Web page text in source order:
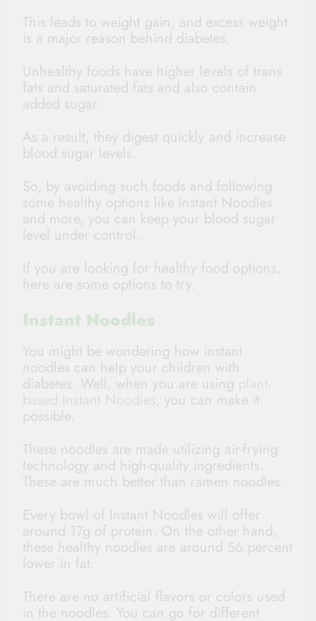
This leads to weight gain, and excess weight
is a major reason behind diabetes.
Unhealthy foods have higher levels of trans
fats and saturated fats and also contain
added sugar.
As a result, they digest quickly and increase
blood sugar levels.
So, by avoiding such foods and following
some healthy options like Instant Noodles
and more, you can keep your blood sugar
level under control.
If you are looking for healthy food options,
here are some options to try.
Instant Noodles
You might be wondering how instant
noodles can help your children with
diabetes. Well, when you are using
, you can make it
possible.
These noodles are made utilizing air-frying
technology and high-quality ingredients.
These are much better than ramen noodles.
Every bowl of Instant Noodles will offer
around 17g of protein. On the other hand,
these healthy noodles are around 56 percent
lower in fat.
There are no artificial flavors or colors used
in the noodles. You can go for different